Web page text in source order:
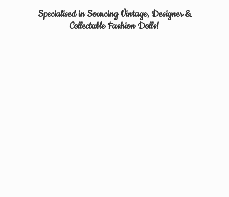
Specialised in Sourcing Vintage, Designer &
CollectableFashion Dolls!